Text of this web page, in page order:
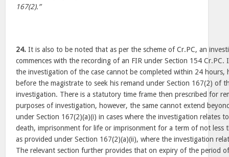
167(2).”
24. It is also to be noted that as per the scheme of Cr.PC, an
commences with the recording of an FIR under Section 154 Cr.PC.
the investigation of the case cannot be completed within 24 hours,
before the magistrate to seek his remand under Section 167(2) of
investigation. There is a statutory time frame then prescribed for
purposes of investigation, however, the same cannot extend
under Section 167(2)(a)(i) in cases where the investigation relates
death, imprisonment for life or imprisonment for a term of not less
as provided under Section 167(2)(a)(ii), where the investigation
The relevant section further provides that on expiry of the period